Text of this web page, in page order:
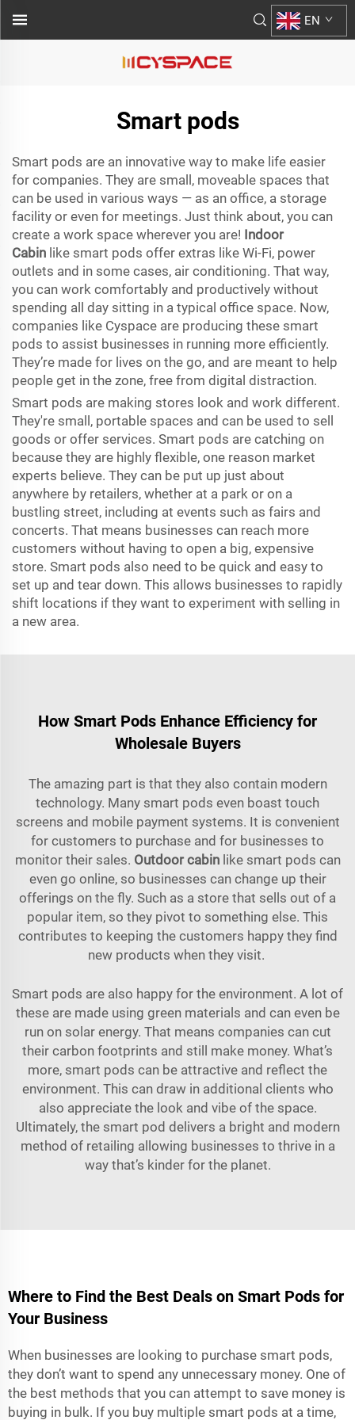
EN
Smart pods
Smart pods are an innovative way to make life easier
for companies. They are small, moveable spaces that
can be used in various ways — as an office, a storage
facility or even for meetings. Just think about, you can
create a work space wherever you are! Indoor
Cabin like smart pods offer extras like Wi-Fi, power
outlets and in some cases, air conditioning. That way,
you can work comfortably and productively without
spending all day sitting in a typical office space. Now,
companies like Cyspace are producing these smart
pods to assist businesses in running more efficiently.
They’re made for lives on the go, and are meant to help
people get in the zone, free from digital distraction.
Smart pods are making stores look and work different.
They're small, portable spaces and can be used to sell
goods or offer services. Smart pods are catching on
because they are highly flexible, one reason market
experts believe. They can be put up just about
anywhere by retailers, whether at a park or on a
bustling street, including at events such as fairs and
concerts. That means businesses can reach more
customers without having to open a big, expensive
store. Smart pods also need to be quick and easy to
set up and tear down. This allows businesses to rapidly
shift locations if they want to experiment with selling in
a new area.
How Smart Pods Enhance Efficiency for
Wholesale Buyers
The amazing part is that they also contain modern
technology. Many smart pods even boast touch
screens and mobile payment systems. It is convenient
for customers to purchase and for businesses to
monitor their sales. Outdoor cabinlike smart pods can
even go online, so businesses can change up their
offerings on the fly. Such as a store that sells out of a
popular item, so they pivot to something else. This
contributes to keeping the customers happy they find
new products when they visit.
Smart pods are also happy for the environment. A lot of
these are made using green materials and can even be
run on solar energy. That means companies can cut
their carbon footprints and still make money. What’s
more, smart pods can be attractive and reflect the
environment. This can draw in additional clients who
also appreciate the look and vibe of the space.
Ultimately, the smart pod delivers a bright and modern
method of retailing allowing businesses to thrive in a
way that’s kinder for the planet.
Where to Find the Best Deals on Smart Pods for
Your Business
When businesses are looking to purchase smart pods,
they don’t want to spend any unnecessary money. One of
the best methods that you can attempt to save money is
buying in bulk. If you buy multiple smart pods at a time,